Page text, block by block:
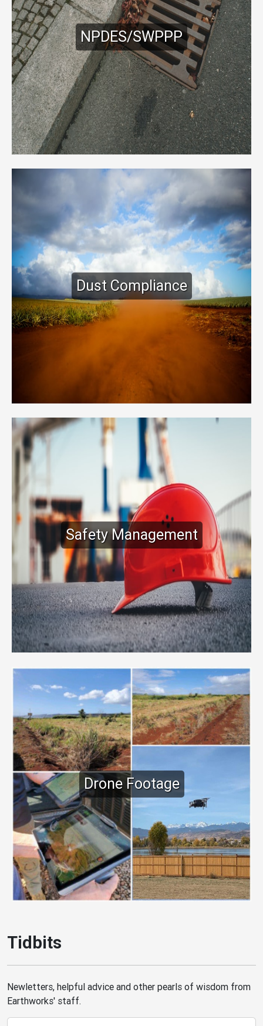
NPDES/SWPPP
Dust Compliance
Safety Management
Drone Footage
Tidbits
Newletters, helpful advice and other pearls of wisdom from
Earthworks' staff.